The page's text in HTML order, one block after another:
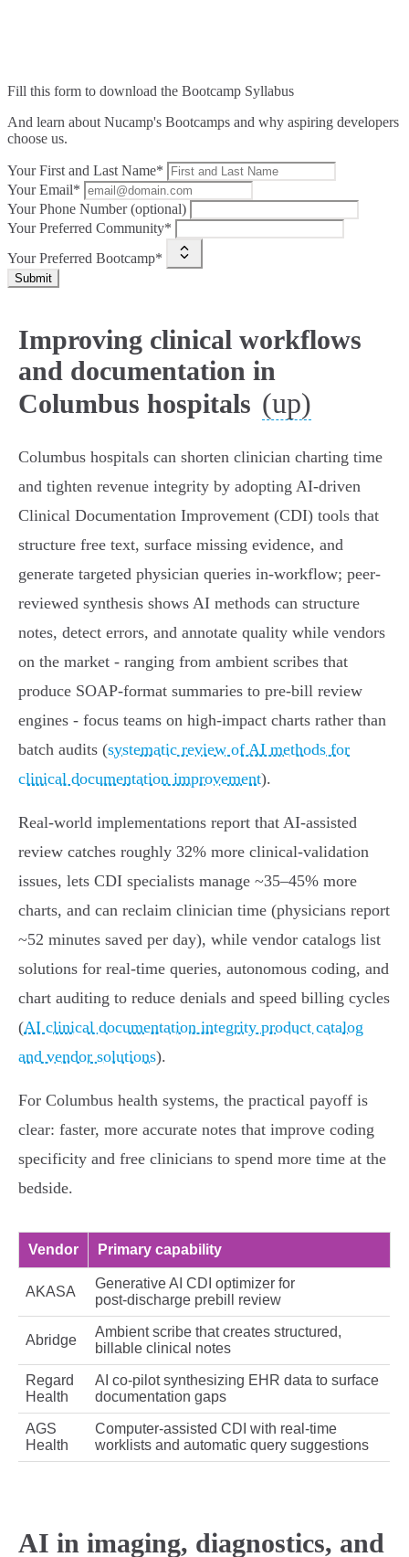
Fill this form to download the Bootcamp Syllabus
And learn about Nucamp's Bootcamps and why aspiring developers
choose us.
Your First and Last Name*
Your Email*
Your Phone Number (optional)
Your Preferred Community*
Your Preferred Bootcamp*
Submit
Improving clinical workflows
and documentation in
Columbus hospitals (up)
Columbus hospitals can shorten clinician charting time
and tighten revenue integrity by adopting AI-driven
Clinical Documentation Improvement (CDI) tools that
structure free text, surface missing evidence, and
generate targeted physician queries in-workflow; peer-
reviewed synthesis shows AI methods can structure
notes, detect errors, and annotate quality while vendors
on the market - ranging from ambient scribes that
produce SOAP‑format summaries to pre‑bill review
engines - focus teams on high‑impact charts rather than
batch audits (systematic review of AI methods for
clinical documentation improvement).
Real‑world implementations report that AI‑assisted
review catches roughly 32% more clinical‑validation
issues, lets CDI specialists manage ~35–45% more
charts, and can reclaim clinician time (physicians report
~52 minutes saved per day), while vendor catalogs list
solutions for real‑time queries, autonomous coding, and
chart auditing to reduce denials and speed billing cycles
(AI clinical documentation integrity product catalog
and vendor solutions).
For Columbus health systems, the practical payoff is
clear: faster, more accurate notes that improve coding
specificity and free clinicians to spend more time at the
bedside.
Vendor Primary capability
AKASA
Generative AI CDI optimizer for
post‑discharge prebill review
Abridge
Ambient scribe that creates structured,
billable clinical notes
Regard
Health
AI co‑pilot synthesizing EHR data to surface
documentation gaps
AGS
Health
Computer‑assisted CDI with real‑time
worklists and automatic query suggestions
AI in imaging, diagnostics, and